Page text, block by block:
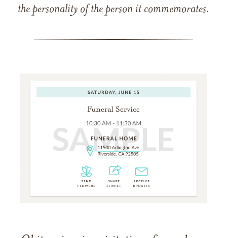
the personality of the person it commemorates.